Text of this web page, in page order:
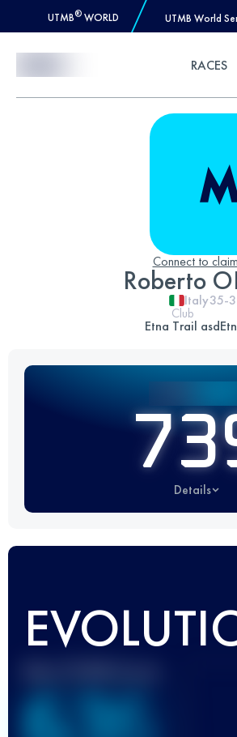
UTMB® WORLD UTMB World
RACES
Connect to
Roberto
Italy35-
Club
Etna Trail asd
Details